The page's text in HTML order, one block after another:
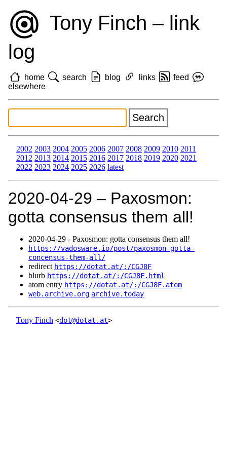
Tony Finch – link
log
home search blog links
feed
elsewhere
2002 2003 2004 2005 2006 2007 2008 2009 2010 2011
2012 2013 2014 2015 2016 2017 2018 2019 2020 2021
2022 2023 2024 2025 2026 latest
2020‑04‑29 – Paxosmon:
gotta consensus them all!
2020‑04‑29 - Paxosmon: gotta consensus them all!
https://vadosware.io/post/paxosmon-gotta-
concensus-them-all/
redirect https://dotat.at/:/CGJ8F
blurb https://dotat.at/:/CGJ8F.html
atom entry https://dotat.at/:/CGJ8F.atom
web.archive.org archive.today
Tony Finch <dot@dotat.at>